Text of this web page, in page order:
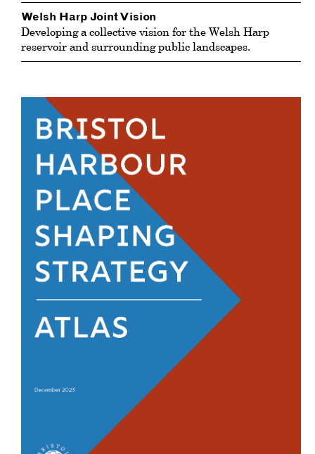
Welsh Harp Joint Vision
Developing a collective vision for the Welsh Harp
reservoir and surrounding public landscapes.